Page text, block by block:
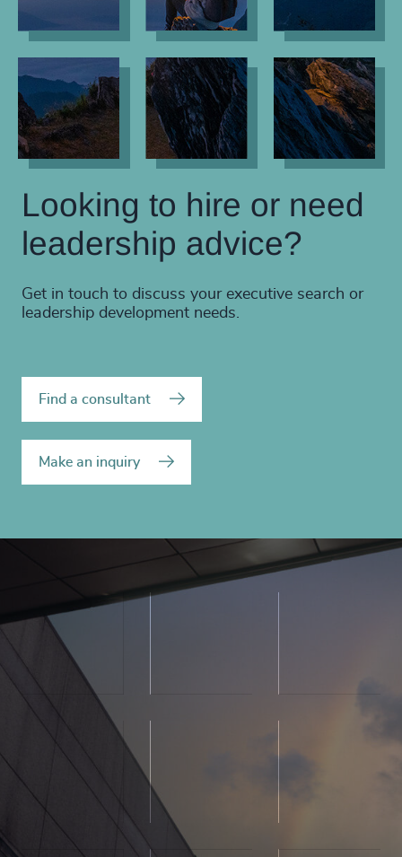
Looking to hire or need
leadership advice?
Get in touch to discuss your executive search or
leadership development needs.
Find a consultant
Make an inquiry